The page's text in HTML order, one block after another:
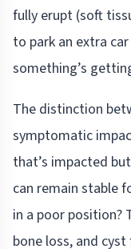
fully erupt (soft
to park an extra
something’s
The distinction
symptomatic
that’s impacted
can remain stable
in a poor position?
bone loss, and